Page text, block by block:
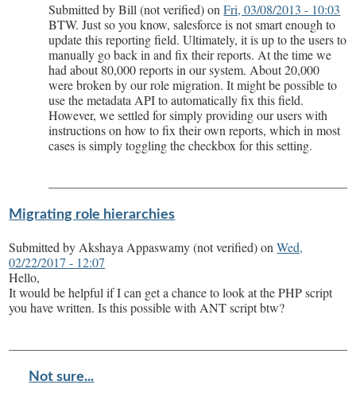
Submitted byBill (not verified)onFri, 03/08/2013 - 10:03
BTW. Just so you know, salesforce is not smart enough to
update this reporting field. Ultimately, it is up to the users to
manually go back in and fix their reports. At the time we
had about 80,000 reports in our system. About 20,000
were broken by our role migration. It might be possible to
use the metadata API to automatically fix this field.
However, we settled for simply providing our users with
instructions on how to fix their own reports, which in most
cases is simply toggling the checkbox for this setting.
Migrating role hierarchies
Submitted by Akshaya Appaswamy (not verified)onWed,
02/22/2017 - 12:07
Hello,
It would be helpful if I can get a chance to look at the PHP script
you have written. Is this possible with ANT script btw?
Not sure...